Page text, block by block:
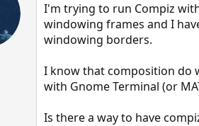
I'm trying to run Compiz
windowing frames and I
windowing borders.
I know that composition do
with Gnome Terminal (or
Is there a way to have